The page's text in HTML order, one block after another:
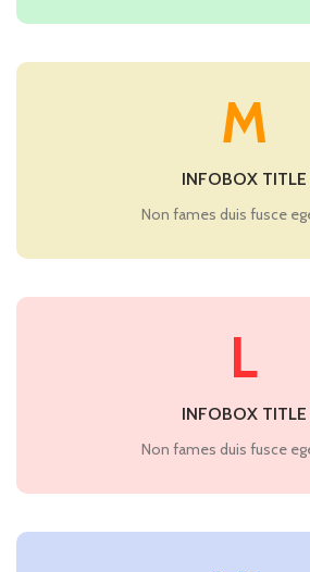
M
INFOBOX TITLE
Non fames duis fusce
L
INFOBOX TITLE
Non fames duis fusce